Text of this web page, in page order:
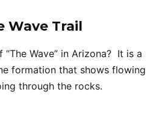
Wave Trail
“The Wave” in Arizona? It is a
formation that shows flowing
through the rocks.